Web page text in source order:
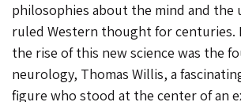
philosophies about the mind and the
ruled Western thought for centuries.
the rise of this new science was the
neurology, Thomas Willis, a
figure who stood at the center of an